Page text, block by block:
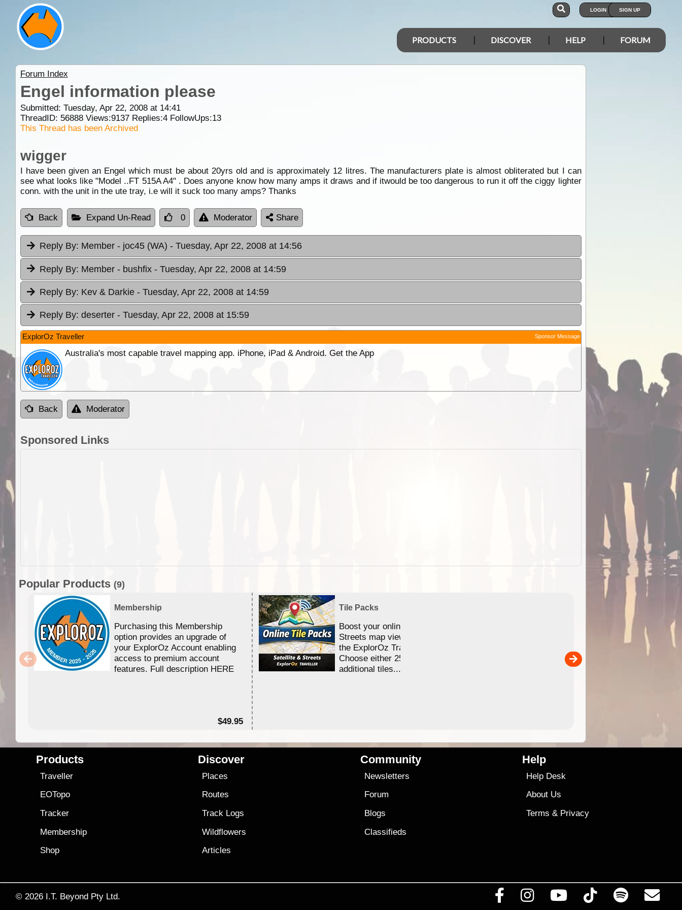
LOGIN SIGN UP
PRODUCTS DISCOVER HELP FORUM
Forum Index
Engel information please
Submitted: Tuesday, Apr 22, 2008 at 14:41
ThreadID: 56888Views:9137Replies:4FollowUps:13
This Thread has been Archived
wigger
I have been given an Engel which must be about 20yrs old and is approximately 12 litres. The manufacturers plate is almost obliterated but I can
see what looks like "Model ..FT 515A A4" . Does anyone know how many amps it draws and if itwould be too dangerous to run it off the ciggy lighter
conn. with the unit in the ute tray, i.e will it suck too many amps? Thanks
Back Expand Un-Read 0 Moderator Share
Reply By: Member - joc45 (WA) - Tuesday, Apr 22, 2008 at 14:56
Reply By: Member - bushfix - Tuesday, Apr 22, 2008 at 14:59
Reply By: Kev & Darkie - Tuesday, Apr 22, 2008 at 14:59
Reply By: deserter - Tuesday, Apr 22, 2008 at 15:59
ExplorOz Traveller Sponsor Message
Australia's most capable travel mapping app. iPhone, iPad & Android. Get the App
Back Moderator
Sponsored Links
Popular Products (9)
Membership
Purchasing this Membership
option provides an upgrade of
your ExplorOz Account enabling
access to premium account
features. Full description HERE
$49.95
Tile Packs
Boost your online Satellite &
Streets map viewing allocation in
the ExplorOz Traveller app.
Choose either 25,000 or 100,000
additional tiles....
Detailed topographic mapping
Australia for download and
the ExplorOz Traveller app
sold separately)....
Products
Traveller
EOTopo
Tracker
Membership
Shop
Discover
Places
Routes
Track Logs
Wildflowers
Articles
Community
Newsletters
Forum
Blogs
Classifieds
Help
Help Desk
About Us
Terms & Privacy
© 2026 I.T. Beyond Pty Ltd.